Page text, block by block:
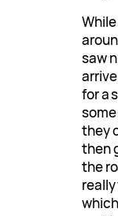
saw
for a
they
then
the